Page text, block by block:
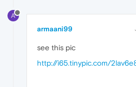
A
armaani99
see this pic
http://i65.tinypic.com/